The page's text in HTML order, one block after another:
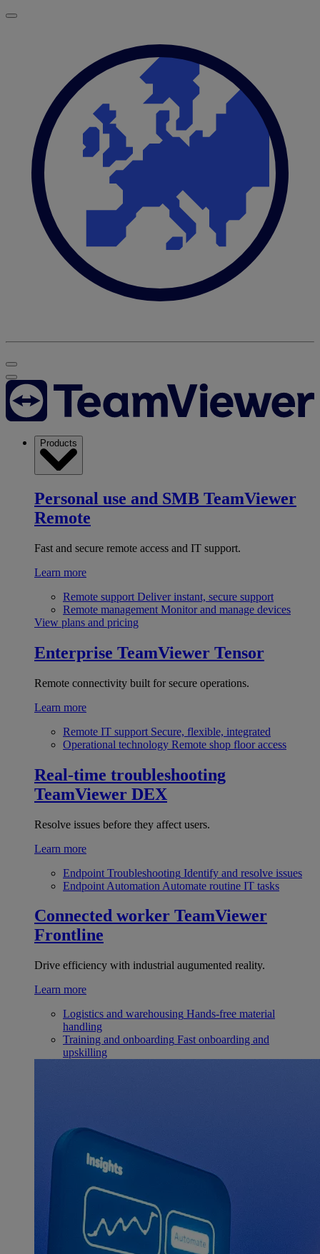
Products
Personal use and SMB TeamViewer
Remote
Fast and secure remote access and IT support.
Learn more
Remote support Deliver instant, secure support
Remote management Monitor and manage devices
View plans and pricing
Enterprise TeamViewer Tensor
Remote connectivity built for secure operations.
Learn more
Remote IT support Secure, flexible, integrated
Operational technology Remote shop floor access
Real-time troubleshooting
TeamViewer DEX
Resolve issues before they affect users.
Learn more
Endpoint Troubleshooting Identify and resolve issues
Endpoint Automation Automate routine IT tasks
Connected worker TeamViewer
Frontline
Drive efficiency with industrial augumented reality.
Learn more
Logistics and warehousing Hands-free material
handling
Training and onboarding Fast onboarding and
upskilling